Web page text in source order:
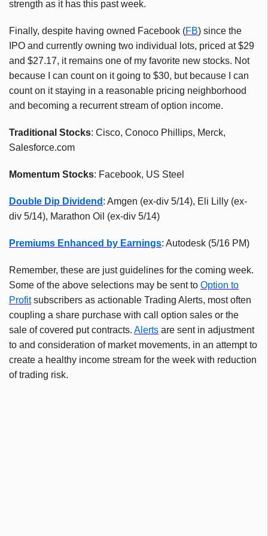
strength as it has this past week.
Finally, despite having owned Facebook (FB) since the
IPO and currently owning two individual lots, priced at $29
and $27.17, it remains one of my favorite new stocks. Not
because I can count on it going to $30, but because I can
count on it staying in a reasonable pricing neighborhood
and becoming a recurrent stream of option income.
Traditional Stocks: Cisco, Conoco Phillips, Merck,
Salesforce.com
Momentum Stocks: Facebook, US Steel
Double Dip Dividend : Amgen (ex-div 5/14), Eli Lilly (ex-
div 5/14), Marathon Oil (ex-div 5/14)
Premiums Enhanced by Earnings: Autodesk (5/16 PM)
Remember, these are just guidelines for the coming week.
Some of the above selections may be sent to Option to
Profitsubscribers as actionable Trading Alerts, most often
coupling a share purchase with call option sales or the
sale of covered put contracts. Alerts are sent in adjustment
to and consideration of market movements, in an attempt to
create a healthy income stream for the week with reduction
of trading risk.